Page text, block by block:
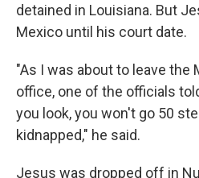
detained in Louisiana. But
Mexico until his court date.
"As I was about to leave the
office, one of the officials
you look, you won't go 50
kidnapped," he said.
Jesus was dropped off in